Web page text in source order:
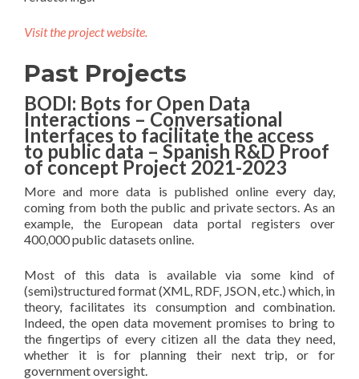
Visit the project website.
Past Projects
BODI: Bots for Open Data
Interactions – Conversational
Interfaces to facilitate the access
to public data – Spanish R&D Proof
of concept Project 2021-2023
More and more data is published online every day,
coming from both the public and private sectors. As an
example, the European data portal registers over
400,000 public datasets online.
Most of this data is available via some kind of
(semi)structured format (XML, RDF, JSON, etc.) which, in
theory, facilitates its consumption and combination.
Indeed, the open data movement promises to bring to
the fingertips of every citizen all the data they need,
whether it is for planning their next trip, or for
government oversight.